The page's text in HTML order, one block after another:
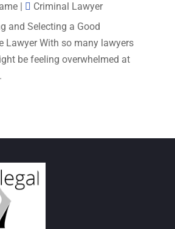
(2)
(5)
(2)
(3)
(3)
2021
|
Criminal Lawyer
and Selecting a Good
Lawyer With so many lawyers
be feeling overwhelmed at